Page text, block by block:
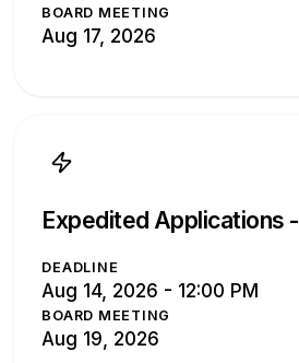
BOARD MEETING
Aug 17, 2026
Expedited Applications -
DEADLINE
Aug 14, 2026 - 12:00 PM
BOARD MEETING
Aug 19, 2026